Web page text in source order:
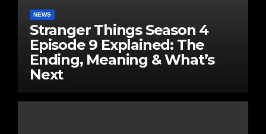
NEWS
Stranger Things Season 4
Episode 9 Explained: The
Ending, Meaning & What’s
Next